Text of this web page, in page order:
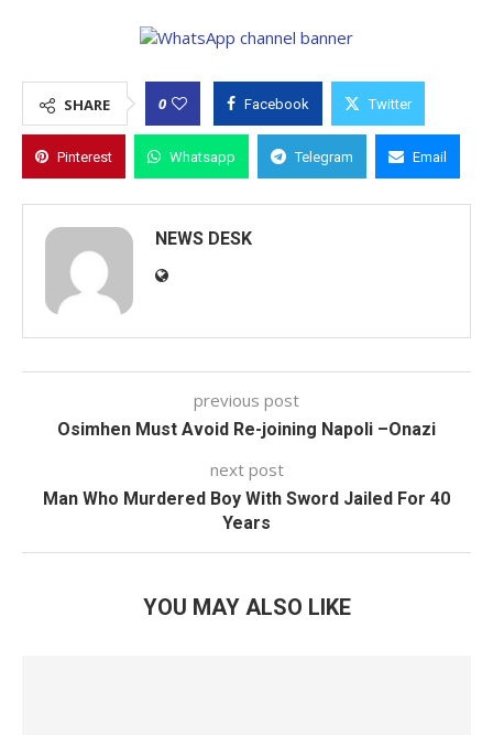
SHARE 0 Facebook Twitter
Pinterest Whatsapp Telegram Email
NEWS DESK
previous post
Osimhen Must Avoid Re-joining Napoli –Onazi
next post
Man Who Murdered Boy With Sword Jailed For 40
Years
YOU MAY ALSO LIKE